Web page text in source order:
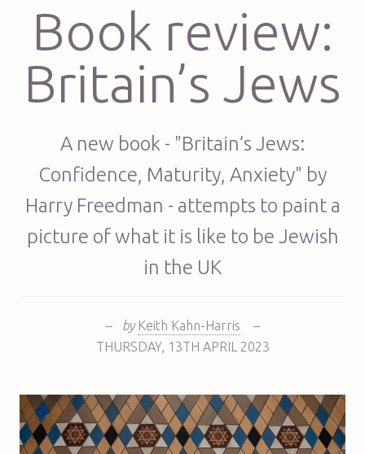
Book review:
Britain’s Jews
A new book - "Britain’s Jews:
Confidence, Maturity, Anxiety" by
Harry Freedman - attempts to paint a
picture of what it is like to be Jewish
in the UK
– by Keith Kahn-Harris
–
THURSDAY, 13TH APRIL 2023